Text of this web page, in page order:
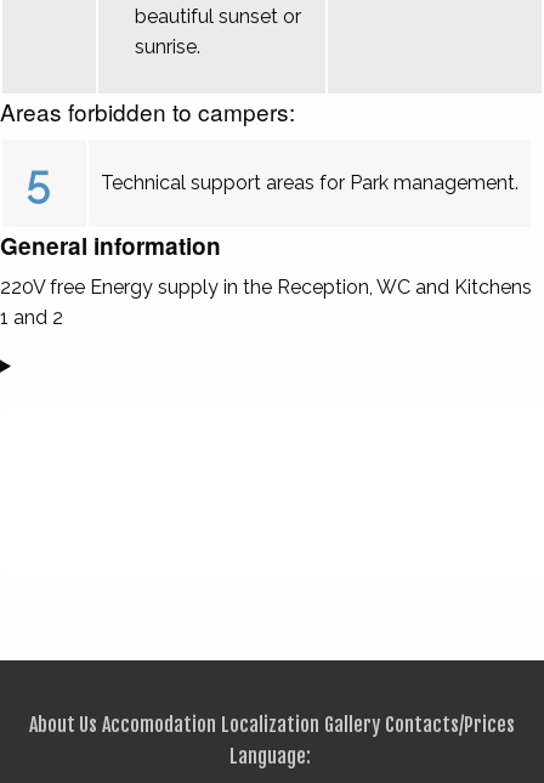
beautiful sunset or
sunrise.
Areas forbidden to campers:
5 Technical support areas for Park management.
General information
220V free Energy supply in the Reception, WC and Kitchens
1 and 2
About Us Accomodation Localization Gallery Contacts/Prices
Language: